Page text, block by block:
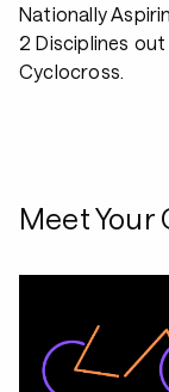
Nationally
2 Disciplines
Cyclocross.
Meet Your